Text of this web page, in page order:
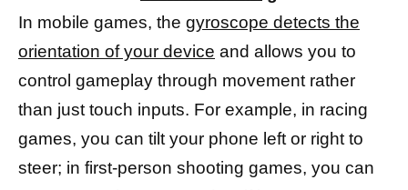
In mobile games, the gyroscope detects the
orientation of your device and allows you to
control gameplay through movement rather
than just touch inputs. For example, in racing
games, you can tilt your phone left or right to
steer; in first-person shooting games, you can